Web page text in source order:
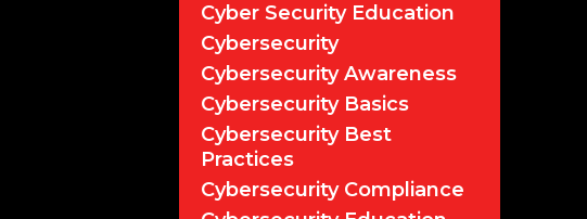
Cyber Security Education
Cybersecurity
Cybersecurity Awareness
Cybersecurity Basics
Cybersecurity Best
Practices
Cybersecurity Compliance